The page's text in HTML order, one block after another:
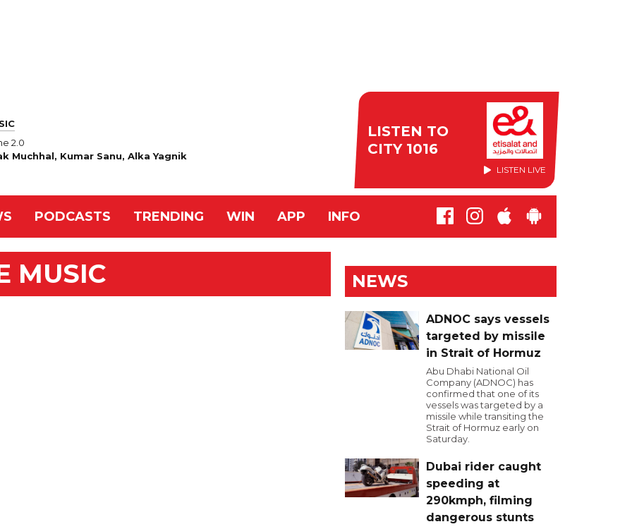
2.0
Muchhal, Kumar Sanu, Alka Yagnik
LISTEN TO
CITY 1016
LISTEN LIVE
PODCASTS TRENDING WIN APP INFO
MUSIC NEWS
ADNOC says vessels
targeted by missile
in Strait of Hormuz
Abu Dhabi National Oil
Company (ADNOC) has
confirmed that one of its
vessels was targeted by a
missile while transiting the
Strait of Hormuz early on
Saturday.
Dubai rider caught
speeding at
290kmph, filming
dangerous stunts